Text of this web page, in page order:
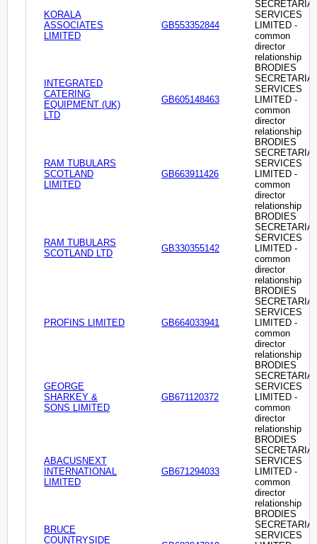
KORALA
ASSOCIATES
LIMITED
GB553352844
SERVICES
LIMITED -
common
director
relationship
INTEGRATED
CATERING
EQUIPMENT (UK)
LTD
GB605148463
BRODIES
SERVICES
LIMITED -
common
director
relationship
RAM TUBULARS
SCOTLAND
LIMITED
GB663911426
BRODIES
SERVICES
LIMITED -
common
director
relationship
RAM TUBULARS
SCOTLAND LTD
GB330355142
BRODIES
SERVICES
LIMITED -
common
director
relationship
PROFINS LIMITED GB664033941
BRODIES
SERVICES
LIMITED -
common
director
relationship
GEORGE
SHARKEY &
SONS LIMITED
GB671120372
BRODIES
SERVICES
LIMITED -
common
director
relationship
ABACUSNEXT
INTERNATIONAL
LIMITED
GB671294033
BRODIES
SERVICES
LIMITED -
common
director
relationship
BRUCE
COUNTRYSIDE
BRODIES
SERVICES